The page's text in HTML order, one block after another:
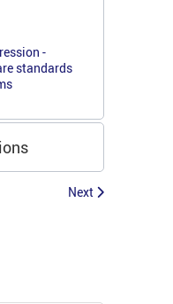
-
standards
Next